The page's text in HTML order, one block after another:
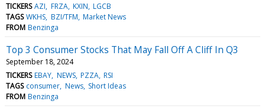
TICKERS AZI FRZA KXIN LGCB
TAGS WKHS BZI/TFM Market News
FROM Benzinga
Top 3 Consumer Stocks That May Fall Off A Cliff In Q3
September 18, 2024
TICKERS EBAY NEWS PZZA RSI
TAGS consumer News Short Ideas
FROM Benzinga